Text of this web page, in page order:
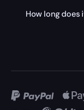
How long does